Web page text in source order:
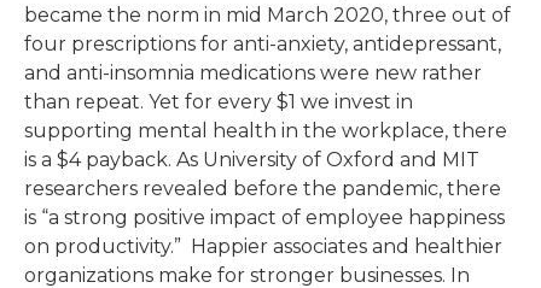
became the norm in mid March 2020, three out of
four prescriptions for anti-anxiety, antidepressant,
and anti-insomnia medications were new rather
than repeat. Yet for every $1 we invest in
supporting mental health in the workplace, there
is a $4 payback. As University of Oxford and MIT
researchers revealed before the pandemic, there
is “a strong positive impact of employee happiness
on productivity.” Happier associates and healthier
organizations make for stronger businesses. In